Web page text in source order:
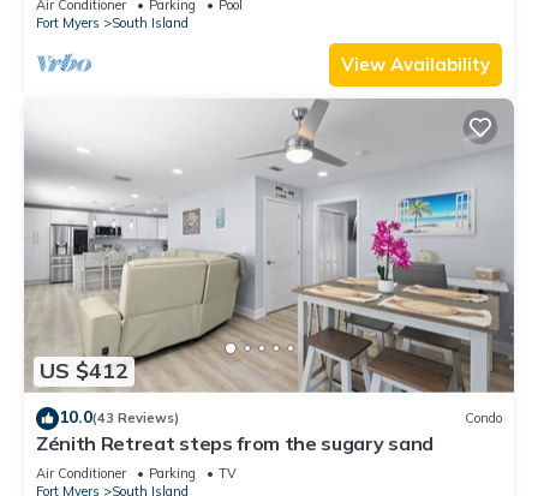
Air Conditioner Parking
Pool
Fort Myers
South Island
View Availability
US $412
10.0(43 Reviews) Condo
Zénith Retreat steps from the sugary sand
Air Conditioner Parking
TV
Fort Myers
South Island